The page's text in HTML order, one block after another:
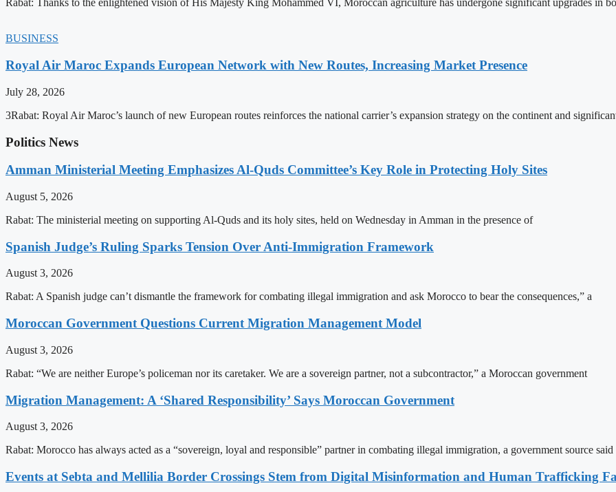
Rabat: Thanks to the enlightened vision of His Majesty King Mohammed VI, Moroccan agriculture has undergone significant upgrades in
BUSINESS
Royal Air Maroc Expands European Network with New Routes, Increasing Market Presence
July 28, 2026
3Rabat: Royal Air Maroc’s launch of new European routes reinforces the national carrier’s expansion strategy on the continent and
Politics News
Amman Ministerial Meeting Emphasizes Al-Quds Committee’s Key Role in Protecting Holy Sites
August 5, 2026
Rabat: The ministerial meeting on supporting Al-Quds and its holy sites, held on Wednesday in Amman in the presence of
Spanish Judge’s Ruling Sparks Tension Over Anti-Immigration Framework
August 3, 2026
Rabat: A Spanish judge can’t dismantle the framework for combating illegal immigration and ask Morocco to bear the consequences,” a
Moroccan Government Questions Current Migration Management Model
August 3, 2026
Rabat: “We are neither Europe’s policeman nor its caretaker. We are a sovereign partner, not a subcontractor,” a Moroccan government
Migration Management: A ‘Shared Responsibility’ Says Moroccan Government
August 3, 2026
Rabat: Morocco has always acted as a “sovereign, loyal and responsible” partner in combating illegal immigration, a government source said
Events at Sebta and Mellilia Border Crossings Stem from Digital Misinformation and Human Trafficking